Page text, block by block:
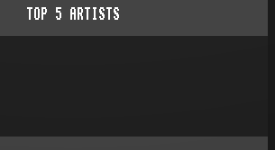
TOP 5 ARTISTS